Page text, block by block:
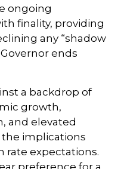
ongoing
finality, providing
any “shadow
ends
a backdrop of
growth,
and elevated
the implications
rate expectations.
preference for a